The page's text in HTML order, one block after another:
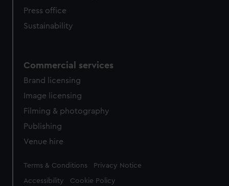
Press office
Sustainability
Commercial services
Brand licensing
Image licensing
Filming & photography
Publishing
Venue hire
Legal
Terms & Conditions Privacy Notice
Accessibility Cookie Policy